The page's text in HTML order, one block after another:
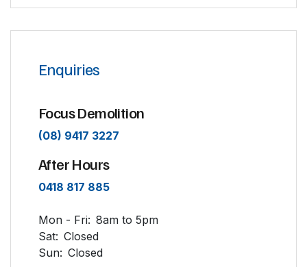
Enquiries
Focus Demolition
(08) 9417 3227
After Hours
0418 817 885
Mon - Fri: 8am to 5pm
Sat: Closed
Sun: Closed